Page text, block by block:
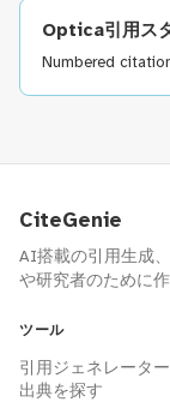
Optica引用ス
Numbered
CiteGenie
AI搭載の引用生成
や研究者のために作
ツール
引用ジェネレーター
出典を探す